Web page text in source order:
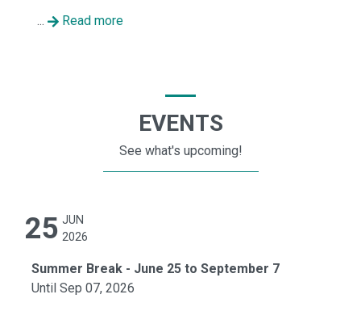
... Read more
EVENTS
See what's upcoming!
25 JUN
2026
Summer Break - June 25 to September 7
Until Sep 07, 2026